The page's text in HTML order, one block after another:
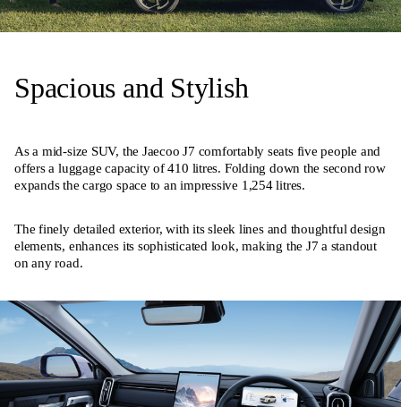
Spacious and Stylish
As a mid-size SUV, the Jaecoo J7 comfortably seats five people and
offers a luggage capacity of 410 litres. Folding down the second row
expands the cargo space to an impressive 1,254 litres.
The finely detailed exterior, with its sleek lines and thoughtful design
elements, enhances its sophisticated look, making the J7 a standout
on any road.